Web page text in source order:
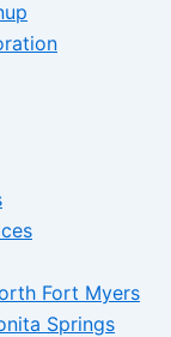
Fort Myers
Springs